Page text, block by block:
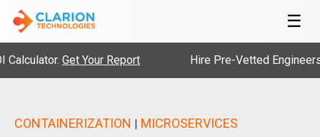
☰
Get Your Report Hire Pre-Vetted Engineers with
CONTAINERIZATION | MICROSERVICES